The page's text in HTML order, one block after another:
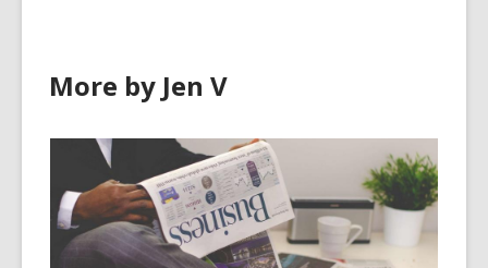
More by Jen V